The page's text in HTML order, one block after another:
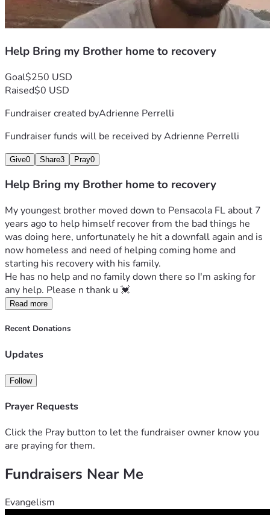
Help Bring my Brother home to recovery
Goal$250 USD
Raised$0 USD
Fundraiser created byAdrienne Perrelli
Fundraiser funds will be received byAdrienne Perrelli
Give0 Share3 Pray0
Help Bring my Brother home to recovery
My youngest brother moved down to Pensacola FL about 7
years ago to help himself recover from the bad things he
was doing here, unfortunately he hit a downfall again and is
now homeless and need of helping coming home and
starting his recovery with his family.
He has no help and no family down there so I'm asking for
any help. Please n thank u 💓
Read more
Recent Donations
Updates
Follow
Prayer Requests
Click the Pray button to let the fundraiser owner know you
are praying for them.
Fundraisers Near Me
Evangelism